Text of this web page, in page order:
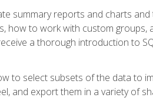
summary reports and charts
how to work with custom
a thorough introduction to
to select subsets of the data to
and export them in a variety of